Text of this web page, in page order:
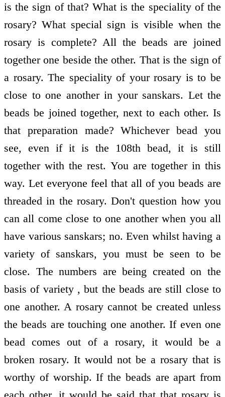
is the sign of that? What is the speciality of the
rosary? What special sign is visible when the
rosary is complete? All the beads are joined
together one beside the other. That is the sign of
a rosary. The speciality of your rosary is to be
close to one another in your sanskars. Let the
beads be joined together, next to each other. Is
that preparation made? Whichever bead you
see, even if it is the 108th bead, it is still
together with the rest. You are together in this
way. Let everyone feel that all of you beads are
threaded in the rosary. Don't question how you
can all come close to one another when you all
have various sanskars; no. Even whilst having a
variety of sanskars, you must be seen to be
close. The numbers are being created on the
basis of variety , but the beads are still close to
one another. A rosary cannot be created unless
the beads are touching one another. If even one
bead comes out of a rosary, it would be a
broken rosary. It would not be a rosary that is
worthy of worship. If the beads are apart from